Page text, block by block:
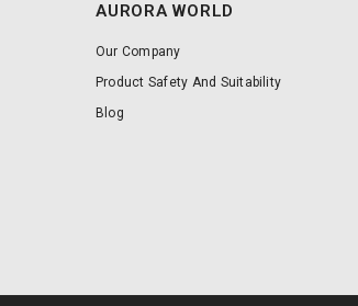
AURORA WORLD
Our Company
Product Safety And Suitability
Blog